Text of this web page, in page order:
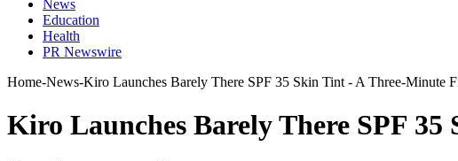
News
Education
Health
PR Newswire
Home-News-Kiro Launches Barely There SPF 35 Skin Tint - A Three-Minute
Kiro Launches Barely There SPF